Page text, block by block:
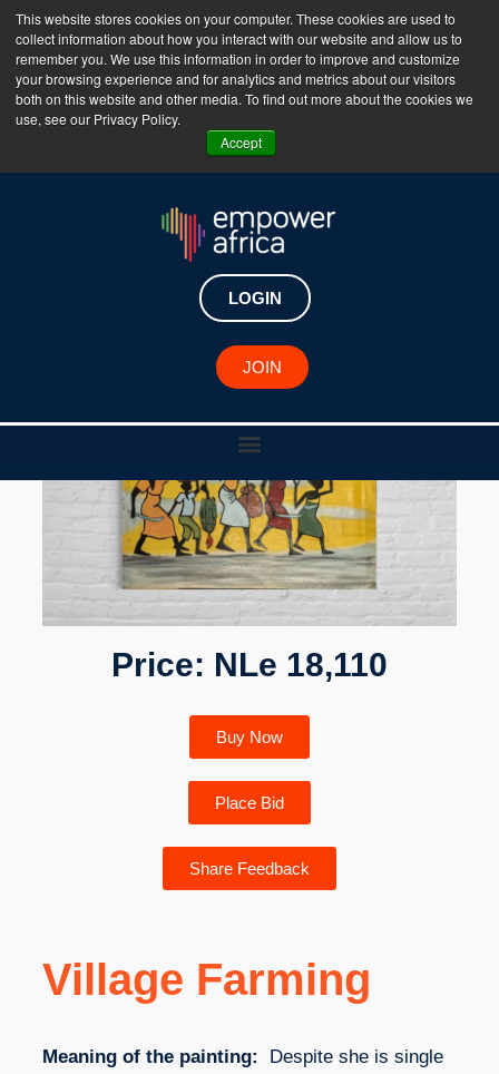
This website stores cookies on your computer. These cookies are used to
collect information about how you interact with our website and allow us to
remember you. We use this information in order to improve and customize
your browsing experience and for analytics and metrics about our visitors
both on this website and other media. To find out more about the cookies we
use, see our Privacy Policy.
Accept
The Empower Africa Business Platform is Now Live
!!!
Join Now
LOGIN
JOIN
Price: NLe 18,110
Buy Now
Place Bid
Share Feedback
Village Farming
Meaning of the painting:
Despite she is single